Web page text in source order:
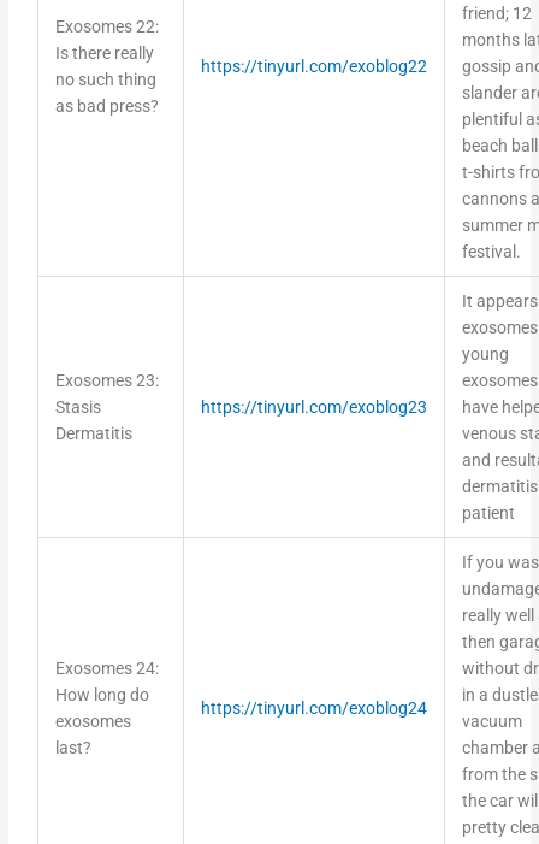
Exosomes 22:
Is there really
no such thing
as bad press?
https://tinyurl.com/exoblog22
friend; 12
months
gossip
slander
plentiful
beach
t-shirts
cannons
summer
festival.
Exosomes 23:
Stasis
Dermatitis
https://tinyurl.com/exoblog23
It
young
have
venous
and
patient
Exosomes 24:
How long do
exosomes
last?
https://tinyurl.com/exoblog24
If you
really well
then
without
in a
vacuum
chamber
from the
the car
pretty